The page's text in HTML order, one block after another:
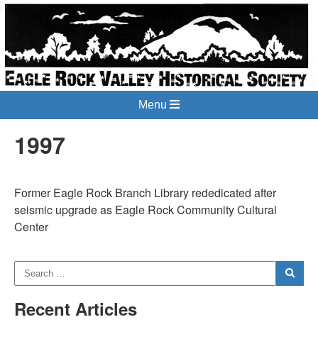
Menu
1997
Former Eagle Rock Branch Library rededicated after
seismic upgrade as Eagle Rock Community Cultural
Center
Recent Articles